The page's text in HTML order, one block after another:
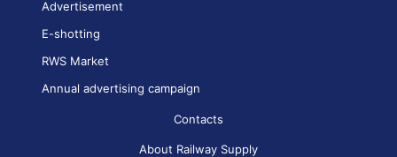
Advertisement
E-shotting
RWS Market
Annual advertising campaign
Contacts
About Railway Supply